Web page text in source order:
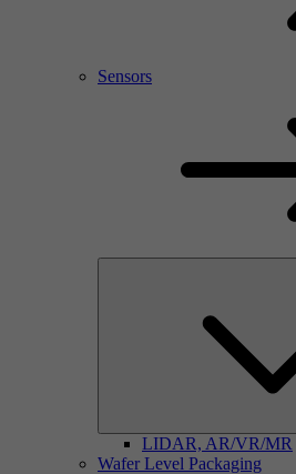
Sensors
LIDAR, AR/VR/MR
Wafer Level Packaging